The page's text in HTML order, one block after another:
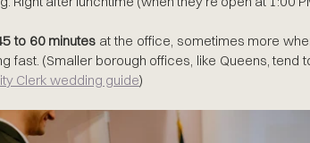
to 60 minutes at the office, sometimes more
fast. (Smaller borough offices, like Queens, tend
Clerk wedding guide)